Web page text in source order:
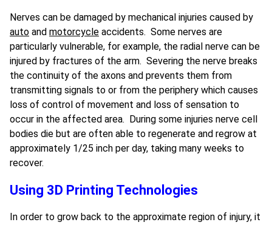
Nerves can be damaged by mechanical injuries caused by
auto and motorcycle accidents. Some nerves are
particularly vulnerable, for example, the radial nerve can be
injured by fractures of the arm. Severing the nerve breaks
the continuity of the axons and prevents them from
transmitting signals to or from the periphery which causes
loss of control of movement and loss of sensation to
occur in the affected area. During some injuries nerve cell
bodies die but are often able to regenerate and regrow at
approximately 1/25 inch per day, taking many weeks to
recover.
Using 3D Printing Technologies
In order to grow back to the approximate region of injury, it